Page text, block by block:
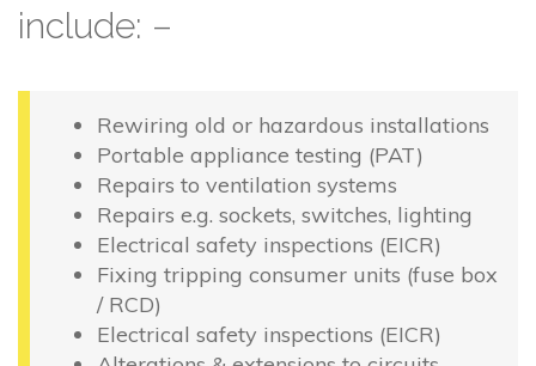
include: –
Rewiring old or hazardous installations
Portable appliance testing (PAT)
Repairs to ventilation systems
Repairs e.g. sockets, switches, lighting
Electrical safety inspections (EICR)
Fixing tripping consumer units (fuse box
/ RCD)
Electrical safety inspections (EICR)